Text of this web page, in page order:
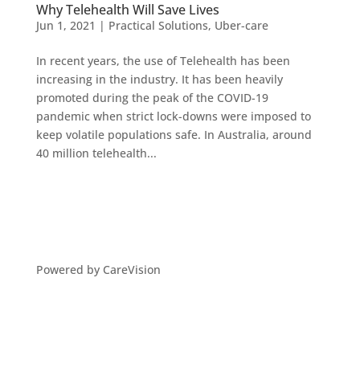
Why Telehealth Will Save Lives
Jun 1, 2021 | Practical Solutions, Uber-care
In recent years, the use of Telehealth has been
increasing in the industry. It has been heavily
promoted during the peak of the COVID-19
pandemic when strict lock-downs were imposed to
keep volatile populations safe. In Australia, around
40 million telehealth...
Powered by CareVision